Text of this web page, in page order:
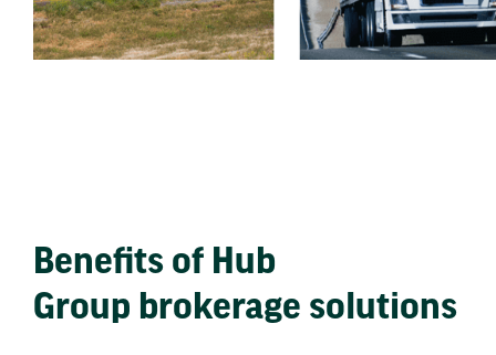
Benefits of Hub
Group brokerage solutions